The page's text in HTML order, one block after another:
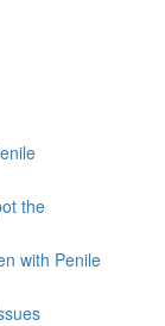
the
with Penile